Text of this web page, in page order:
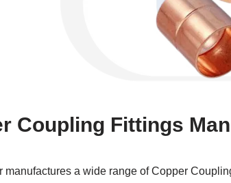
Coupling Fittings
manufactures a wide range of Copper